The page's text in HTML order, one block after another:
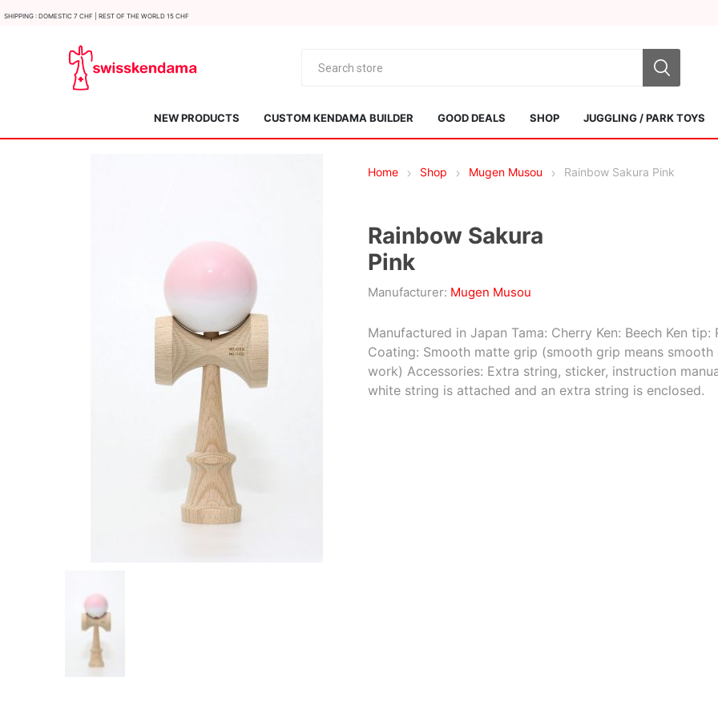
Shipping : Domestic 7 CHF | Rest of the world 15 CHF
NEW PRODUCTS CUSTOM KENDAMA BUILDER GOOD DEALS SHOP JUGGLING / PARK TOYS
OKendama
Home Shop Mugen Musou Rainbow Sakura Pink
Rainbow Sakura
Pink
Manufacturer: Mugen Musou
Manufactured in Japan Tama: Cherry Ken: Beech Ken tip:
Coating: Smooth matte grip (smooth grip means smooth
work) Accessories: Extra string, sticker, instruction
white string is attached and an extra string is enclosed.